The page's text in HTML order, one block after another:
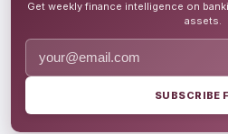
Get weekly finance intelligence on
assets.
SUBSCRIBE